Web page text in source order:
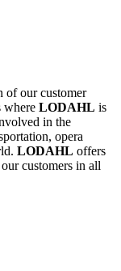
of our customer
where LODAHL is
in the
opera
LODAHL offers
customers in all